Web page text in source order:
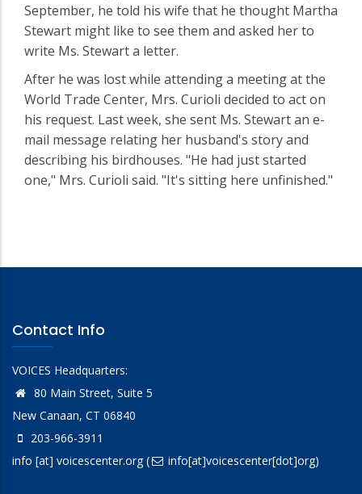
September, he told his wife that he thought Martha
Stewart might like to see them and asked her to
write Ms. Stewart a letter.
After he was lost while attending a meeting at the
World Trade Center, Mrs. Curioli decided to act on
his request. Last week, she sent Ms. Stewart an e-
mail message relating her husband's story and
describing his birdhouses. "He had just started
one," Mrs. Curioli said. "It's sitting here unfinished."
Contact Info
VOICES Headquarters:
80 Main Street, Suite 5
New Canaan, CT 06840
203-966-3911
info [at] voicescenter.org( info[at]voicescenter[dot]org)